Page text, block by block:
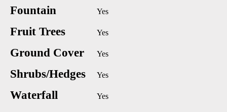
Fountain Yes
Fruit Trees Yes
Ground Cover Yes
Shrubs/Hedges Yes
Waterfall Yes